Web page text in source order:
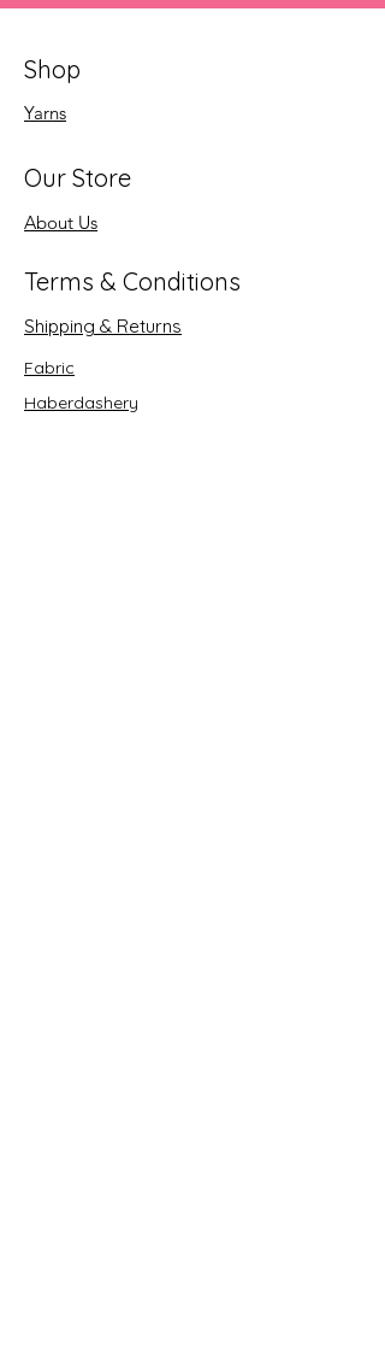
Shop
Yarns
Our Store
About Us
Terms & Conditions
Shipping & Returns
Fabric
Haberdashery